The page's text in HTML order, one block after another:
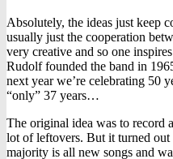
Absolutely, the ideas just keep
usually just the cooperation
very creative and so one
Rudolf founded the band in
next year we’re celebrating 50
“only” 37 years…
The original idea was to record
lot of leftovers. But it turned out
majority is all new songs and